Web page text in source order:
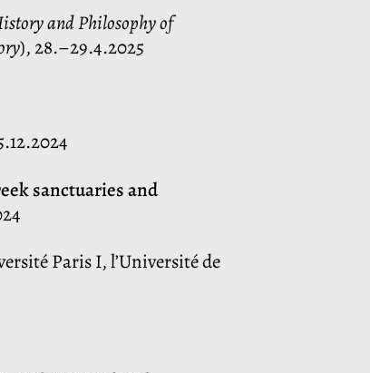
and Philosophy of
), 28.–29.4.2025
sanctuaries and
Paris I, l’Université de